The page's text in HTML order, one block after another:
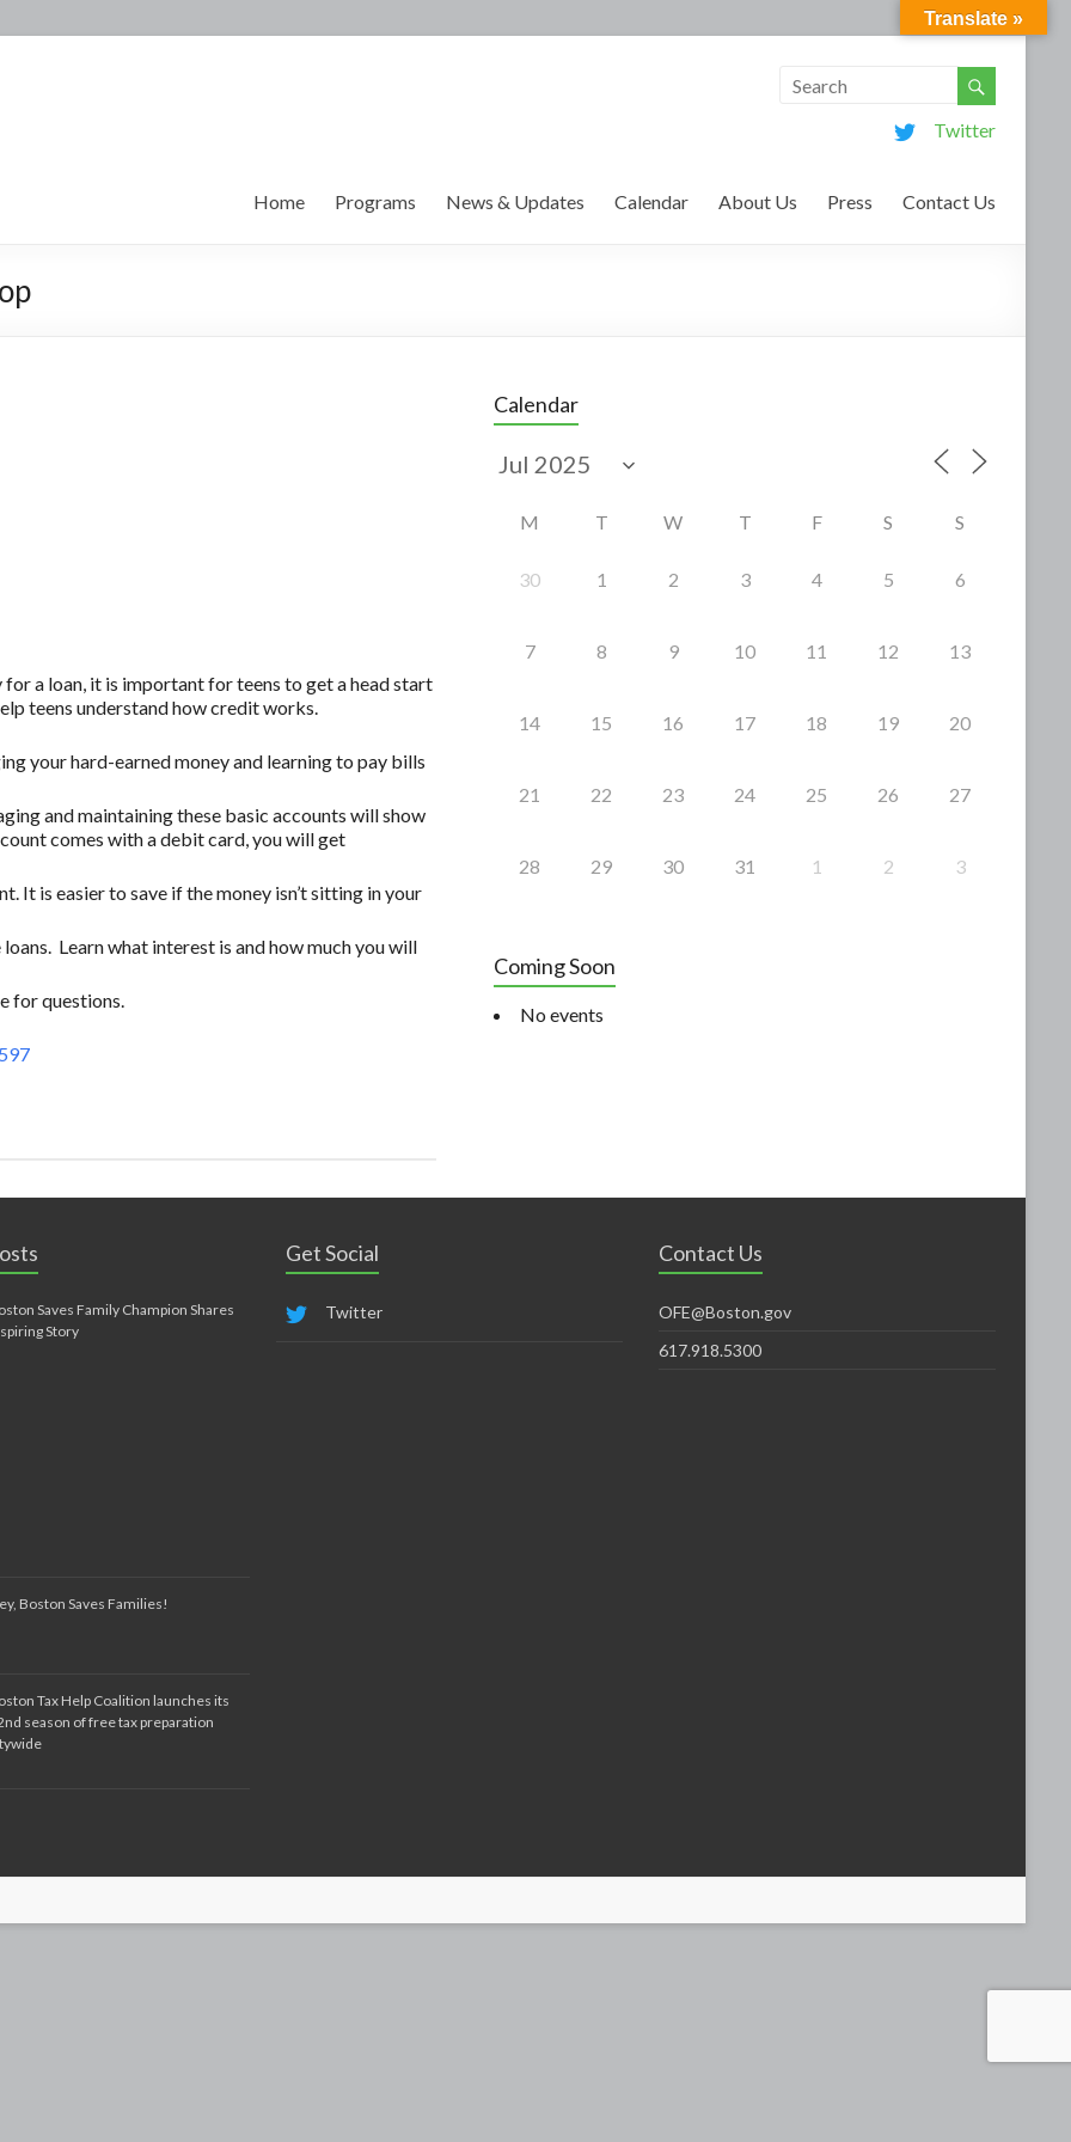
Twitter
Home Programs News & Updates Calendar About Us Press Contact Us
a loan, it is important for teens to get a head start
teens understand how credit works.
your hard-earned money and learning to pay bills
and maintaining these basic accounts will show
comes with a debit card, you will get
It is easier to save if the money isn’t sitting in your
Learn what interest is and how much you will
for questions.
Calendar
M T W T F S S
30 1 2 3 4 5 6
7 8 9 10 11 12 13
14 15 16 17 18 19 20
21 22 23 24 25 26 27
28 29 30 31 1 2 3
Coming Soon
No events
Saves Family Champion Shares
Story
Boston Saves Families!
Tax Help Coalition launches its
season of free tax preparation
Get Social
Twitter
Contact Us
OFE@Boston.gov
617.918.5300
Translate »